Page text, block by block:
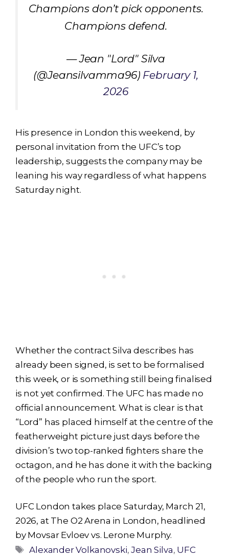
Champions don’t pick opponents.
Champions defend.
— Jean "Lord" Silva
(@Jeansilvamma96) February 1,
2026
His presence in London this weekend, by
personal invitation from the UFC’s top
leadership, suggests the company may be
leaning his way regardless of what happens
Saturday night.
Whether the contract Silva describes has
already been signed, is set to be formalised
this week, or is something still being finalised
is not yet confirmed. The UFC has made no
official announcement. What is clear is that
“Lord” has placed himself at the centre of the
featherweight picture just days before the
division’s two top-ranked fighters share the
octagon, and he has done it with the backing
of the people who run the sport.
UFC London takes place Saturday, March 21,
2026, at The O2 Arena in London, headlined
by Movsar Evloev vs. Lerone Murphy.
Tags
Alexander Volkanovski,Jean Silva, UFC